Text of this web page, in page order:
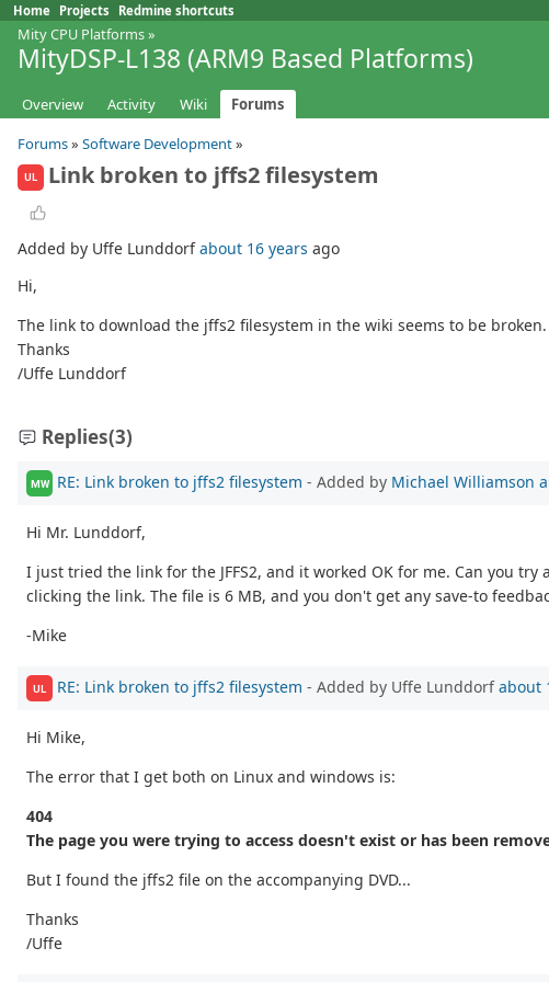
Home Projects Redmine shortcuts
Mity CPU Platforms»
MityDSP-L138 (ARM9 Based Platforms)
Overview Activity Wiki
Forums
Forums» Software Development»
UL Link broken to jffs2 filesystem
Added by Uffe Lunddorfabout 16 years ago
Hi,
The link to download the jffs2 filesystem in the wiki seems to be
Thanks
/Uffe Lunddorf
Replies(3)
MW RE: Link broken to jffs2 filesystem - Added by Michael Williamson
Hi Mr. Lunddorf,
I just tried the link for the JFFS2, and it worked OK for me. Can you
clicking the link. The file is 6 MB, and you don't get any save-to
-Mike
UL RE: Link broken to jffs2 filesystem - Added by Uffe Lunddorfabout
Hi Mike,
The error that I get both on Linux and windows is:
404
The page you were trying to access doesn't exist or has been
But I found the jffs2 file on the accompanying DVD...
Thanks
/Uffe